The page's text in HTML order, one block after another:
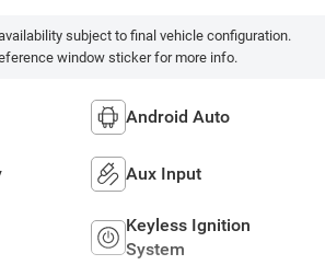
subject to final vehicle configuration.
window sticker for more info.
Android Auto
Aux Input
Keyless Ignition
System